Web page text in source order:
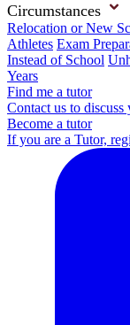
Circumstances
Relocation or New
Athletes Exam
Instead of School
Years
Find me a tutor
Contact us to
Become a tutor
If you are a Tutor,